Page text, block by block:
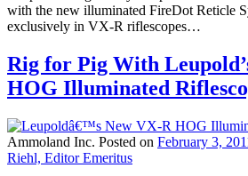
with the new illuminated FireDot Reticle
exclusively in VX-R riflescopes…
Rig for Pig With
HOG Illuminated
Ammoland Inc. Posted on February 3,
Riehl, Editor Emeritus